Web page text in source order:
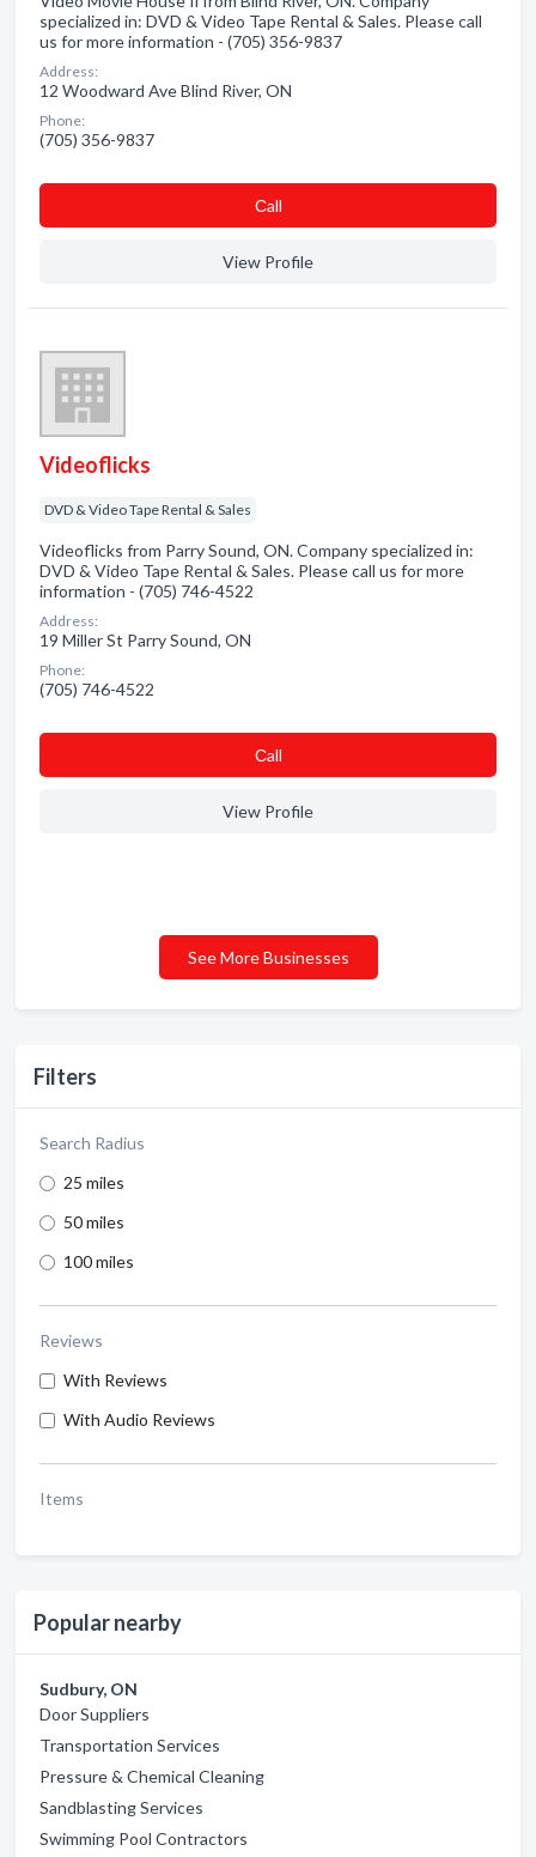
Filters
Search Radius
25 miles
50 miles
100 miles
Reviews
With Reviews
With Audio Reviews
Items
Popular nearby
Sudbury, ON
Door Suppliers
Transportation Services
Pressure & Chemical Cleaning
Sandblasting Services
Swimming Pool Contractors
specialized in: DVD & Video Tape Rental & Sales. Please call
us for more information - (705) 356-9837
Address:
12 Woodward Ave Blind River, ON
Phone:
(705) 356-9837
Сall
View Profile
Videoflicks
DVD & Video Tape Rental & Sales
Videoflicks from Parry Sound, ON. Company specialized in:
DVD & Video Tape Rental & Sales. Please call us for more
information - (705) 746-4522
Address:
19 Miller St Parry Sound, ON
Phone:
(705) 746-4522
Сall
View Profile
See More Businesses